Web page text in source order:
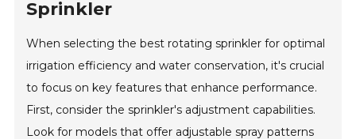
Sprinkler
When selecting the best rotating sprinkler for optimal
irrigation efficiency and water conservation, it's crucial
to focus on key features that enhance performance.
First, consider the sprinkler's adjustment capabilities.
Look for models that offer adjustable spray patterns